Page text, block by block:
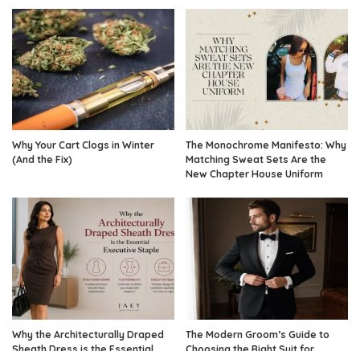
Why Your Cart Clogs in Winter
(And the Fix)
The Monochrome Manifesto: Why
Matching Sweat Sets Are the
New Chapter House Uniform
Why the Architecturally Draped
The Modern Groom’s Guide to